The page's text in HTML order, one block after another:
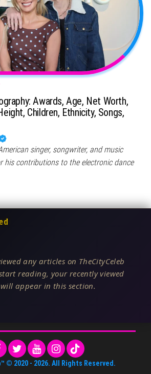
Awards, Age, Net Worth,
Children, Ethnicity, Songs,
singer, songwriter, and music
his contributions to the electronic dance
any articles on TheCityCeleb
reading, your recently viewed
appear in this section.
© 2020 - 2026. All Rights Reserved.